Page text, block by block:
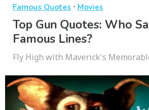
Famous Quotes · Movies
Top Gun Quotes: Who
Famous Lines?
Fly High with Maverick's